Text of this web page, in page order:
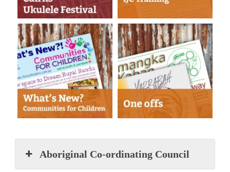
Aboriginal Co-ordinating Council